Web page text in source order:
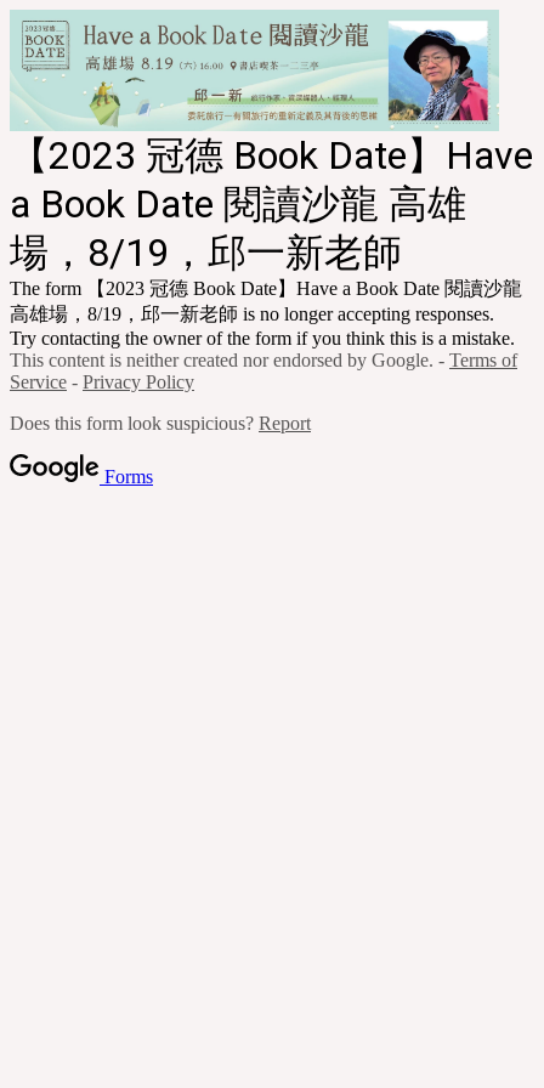
【2023 冠德 Book Date】Have
a Book Date 閱讀沙龍 高雄
場，8/19，邱一新老師
The form 【2023 冠德 Book Date】Have a Book Date 閱讀沙龍
高雄場，8/19，邱一新老師 is no longer accepting responses.
Try contacting the owner of the form if you think this is a mistake.
This content is neither created nor endorsed by Google. - Terms of
Service - Privacy Policy
Does this form look suspicious? Report
Forms